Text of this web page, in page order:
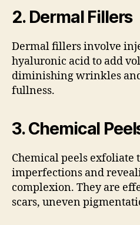
2. Dermal Fillers
Dermal fillers involve
hyaluronic acid to add
diminishing wrinkles
fullness.
3.Chemical
Chemical peels exfoliate
imperfections and
complexion. They are
scars, uneven